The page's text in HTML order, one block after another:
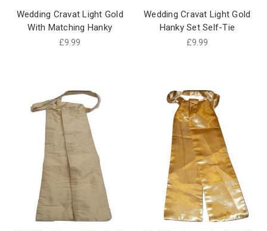
Wedding Cravat Light Gold
With Matching Hanky
£9.99
Wedding Cravat Light Gold
Hanky Set Self-Tie
£9.99